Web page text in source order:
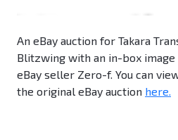
An eBay auction for Takara
Blitzwing with an in-box
eBay seller Zero-f. You can
the original eBay auction here.